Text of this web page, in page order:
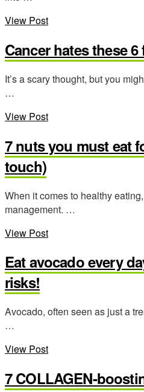
View Post
Cancer hates these
It’s a scary thought, but you
…
View Post
7 nuts you must eat
touch)
When it comes to healthy
management. …
View Post
Eat avocado every
risks!
Avocado, often seen as just a
…
View Post
7 COLLAGEN-